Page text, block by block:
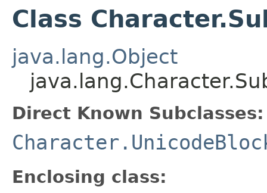
Class
java.lang.Object
Direct Known Subclasses:
Enclosing class: